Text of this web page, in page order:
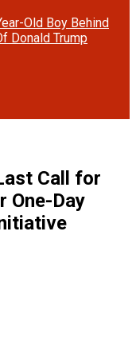
Old Boy Behind
Donald Trump
Call for
One-Day